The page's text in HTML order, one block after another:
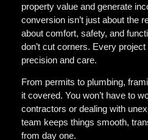
property value and generate
conversion isn’t just about the
about comfort, safety, and
don’t cut corners. Every
precision and care.
From permits to plumbing,
it covered. You won’t have to
contractors or dealing with
team keeps things smooth,
from day one.